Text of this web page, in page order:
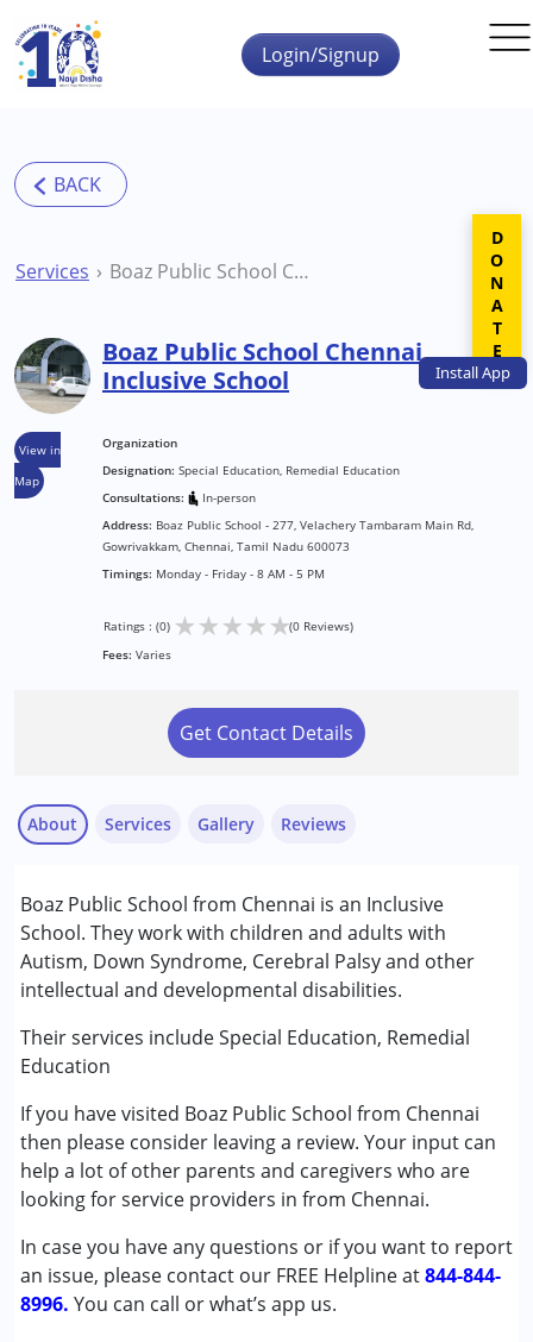
Skip to main content
InstallApp
Login/Signup
Services Boaz Public School Chennai Inclusive School
View in
Map
Boaz Public School Chennai
Inclusive School
Organization
Designation: Special Education, Remedial Education
Consultations:
In-person
Address: Boaz Public School - 277, Velachery Tambaram Main Rd,
Gowrivakkam, Chennai, Tamil Nadu 600073
Timings: Monday - Friday - 8 AM - 5 PM
Ratings : (0) ★★★★★(0 Reviews)
Fees: Varies
Get Contact Details
About
Boaz Public School from Chennai is an Inclusive
School. They work with children and adults with
Autism, Down Syndrome, Cerebral Palsy and other
intellectual and developmental disabilities.
Their services include Special Education, Remedial
Education
If you have visited Boaz Public School from Chennai
then please consider leaving a review. Your input can
help a lot of other parents and caregivers who are
looking for service providers in from Chennai.
In case you have any questions or if you want to report
an issue, please contact our FREE Helpline at844-844-
8996. You can call or what’s app us.
Services
Remedial Therapy
Special Education
Conditions Served :
Attention Deficit (Hyperactivity) Disorder
(ADD/ADHD)
Cerebral Palsy (CP)
Down Syndrome (DS)
Learning Disabilities (LD)
Undiagnosed
Age Group :0 - 5 years ,6 - 12 years ,13 - 17 years
Gender : Female ,Male
Gallery Reviews
DONATE